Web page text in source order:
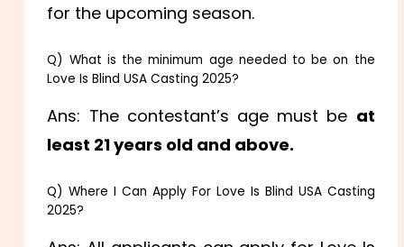
for the upcoming season.
Q) What is the minimum age needed to be on the
Love Is Blind USA Casting 2025?
Ans: The contestant’s age must be at
least 21 years old and above.
Q) Where I Can Apply For Love Is Blind USA Casting
2025?